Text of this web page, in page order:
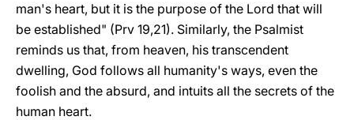
man's heart, but it is the purpose of the Lord that will
be established" (Prv 19,21). Similarly, the Psalmist
reminds us that, from heaven, his transcendent
dwelling, God follows all humanity's ways, even the
foolish and the absurd, and intuits all the secrets of the
human heart.